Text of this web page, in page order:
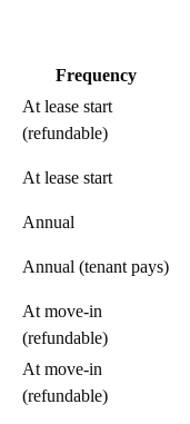
Frequency
At lease start
(refundable)
At lease start
Annual
Annual (tenant pays)
At move-in
(refundable)
At move-in
(refundable)